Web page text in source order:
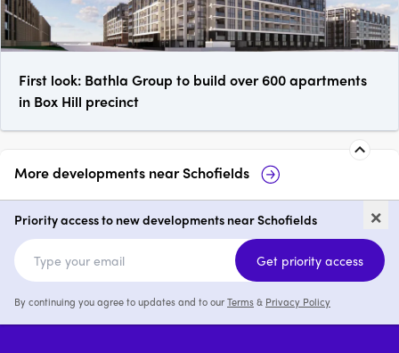
First look: Bathla Group to build over 600 apartments
in Box Hill precinct
More developments nearSchofields
The Bingham, Schofields
1 - 3 from $600,000 1 - 3
×
Priority access to new developments near Schofields
Get priority access
By continuing you agree to updates and to ourTerms& Privacy Policy